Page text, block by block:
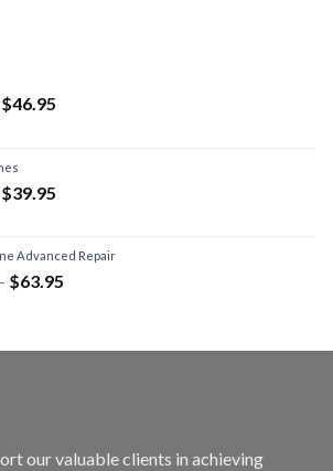
$46.95
$39.95
Advanced Repair
$63.95
our valuable clients in achieving